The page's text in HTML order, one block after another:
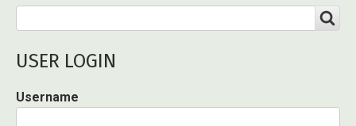
USER LOGIN
Username